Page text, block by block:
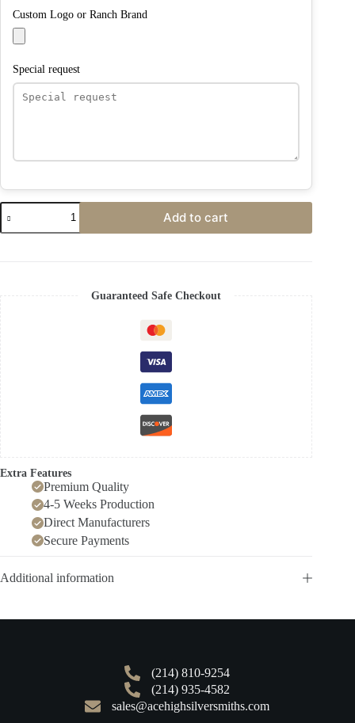
Custom Logo or Ranch Brand
Special request
Add to cart
Guaranteed Safe Checkout
Extra Features
Premium Quality
4-5 Weeks Production
Direct Manufacturers
Secure Payments
Additional information
(214) 810-9254
(214) 935-4582
sales@acehighsilversmiths.com